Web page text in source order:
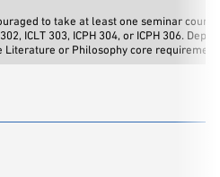
to take at least one seminar
ICLT 303, ICPH 304, or ICPH 306.
Literature or Philosophy core requirement.